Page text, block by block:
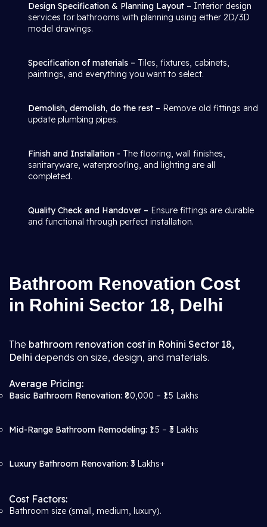
Design Specification & Planning Layout – Interior design
services for bathrooms with planning using either 2D/3D
model drawings.
Specification of materials – Tiles, fixtures, cabinets,
paintings, and everything you want to select.
Demolish, demolish, do the rest – Remove old fittings and
update plumbing pipes.
Finish and Installation - The flooring, wall finishes,
sanitaryware, waterproofing, and lighting are all
completed.
Quality Check and Handover – Ensure fittings are durable
and functional through perfect installation.
Bathroom Renovation Cost
in Rohini Sector 18, Delhi
The bathroom renovation cost in Rohini Sector 18,
Delhi depends on size, design, and materials.
Average Pricing:
Basic Bathroom Renovation: ₹80,000 – ₹1.5 Lakhs
Mid-Range Bathroom Remodeling: ₹1.5 – ₹3 Lakhs
Luxury Bathroom Renovation: ₹3 Lakhs+
Cost Factors:
Bathroom size (small, medium, luxury).